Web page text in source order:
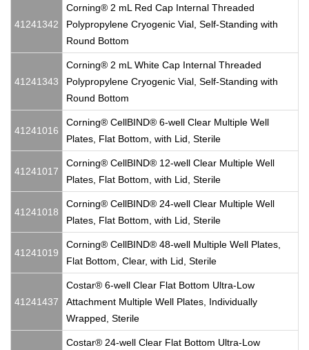
41241342
Corning® 2 mL Red Cap Internal Threaded
Polypropylene Cryogenic Vial, Self-Standing with
Round Bottom
41241343
Corning® 2 mL White Cap Internal Threaded
Polypropylene Cryogenic Vial, Self-Standing with
Round Bottom
41241016
Corning® CellBIND® 6-well Clear Multiple Well
Plates, Flat Bottom, with Lid, Sterile
41241017
Corning® CellBIND® 12-well Clear Multiple Well
Plates, Flat Bottom, with Lid, Sterile
41241018
Corning® CellBIND® 24-well Clear Multiple Well
Plates, Flat Bottom, with Lid, Sterile
41241019
Corning® CellBIND® 48-well Multiple Well Plates,
Flat Bottom, Clear, with Lid, Sterile
41241437
Costar® 6-well Clear Flat Bottom Ultra-Low
Attachment Multiple Well Plates, Individually
Wrapped, Sterile
Costar® 24-well Clear Flat Bottom Ultra-Low